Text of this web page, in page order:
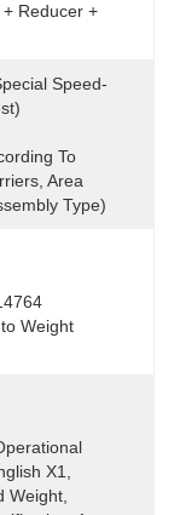
Reducer +
Speed-
To
Area
Type)
Weight
X1,
Weight,